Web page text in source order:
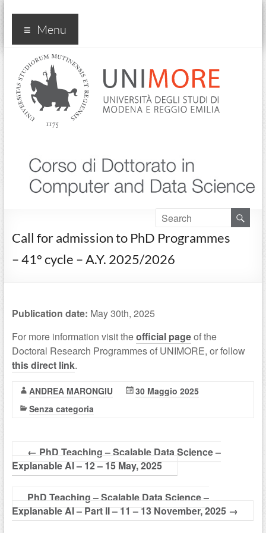
Corso di dottorato in
"Computer and Data
Science"
Menu
Call for admission to PhD Programmes
– 41° cycle – A.Y. 2025/2026
Publication date: May 30th, 2025
For more information visit theofficial pageof the
Doctoral Research Programmes of UNIMORE, or follow
this direct link.
ANDREA MARONGIU
30 Maggio 2025
Senza categoria
← PhD Teaching – Scalable Data Science –
Explanable AI – 12 – 15 May, 2025
PhD Teaching – Scalable Data Science –
Explanable AI – Part II – 11 – 13 November, 2025 →